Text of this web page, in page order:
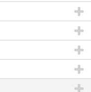
Ask a question